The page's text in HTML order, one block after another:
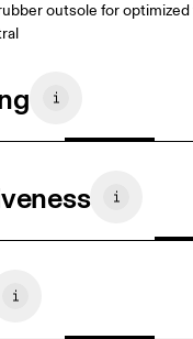
outsole for